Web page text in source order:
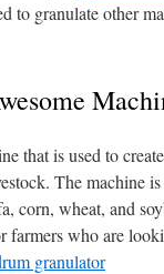
to granulate other
that is used to
The machine
corn, wheat, and
farmers who are
granulator